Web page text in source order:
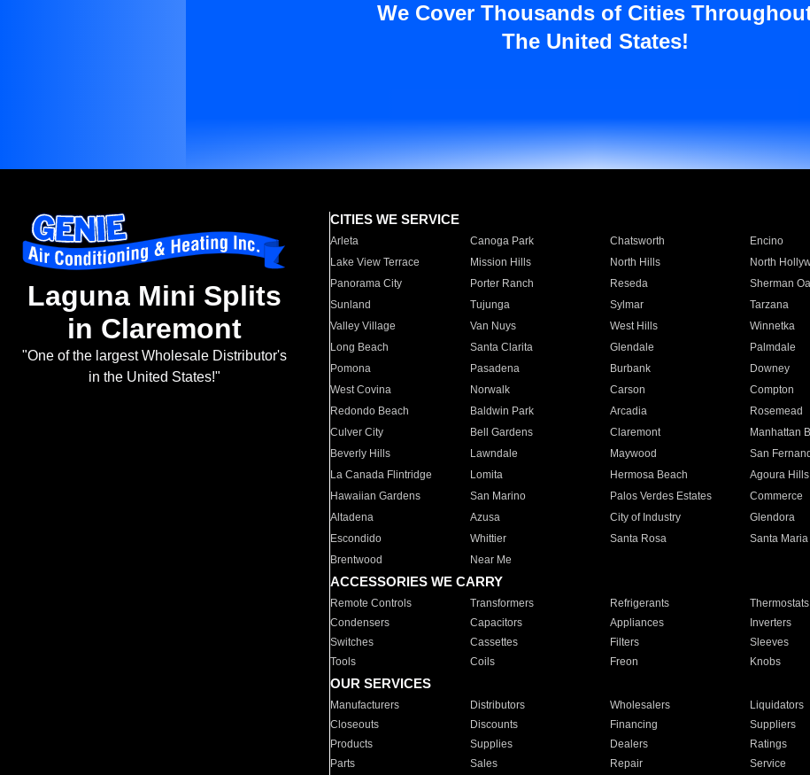
We Cover Thousands of Cities
The United States!
Laguna Mini Splits
in Claremont
"One of the largest Wholesale Distributor's
in the United States!"
CITIES WE SERVICE
Arleta Canoga Park Chatsworth Encino
Lake View Terrace
Mission Hills North Hills North
Panorama City
Porter Ranch Reseda Sherman
Sunland
Tujunga Sylmar Tarzana
Valley Village
Van Nuys West Hills Winnetka
Long Beach
Santa Clarita Glendale Palmdale
Pomona
Pasadena Burbank Downey
West Covina
Norwalk Carson Compton
Redondo Beach
Baldwin Park Arcadia Rosemead
Culver City
Bell Gardens Claremont Manhattan
Beverly Hills
Lawndale Maywood San
La Canada Flintridge
Lomita Hermosa Beach Agoura Hills
Hawaiian Gardens
San Marino Palos Verdes Estates Commerce
Altadena
Azusa City of Industry Glendora
Escondido
Whittier Santa Rosa Santa Maria
Brentwood
Near Me
ACCESSORIES WE CARRY
Remote Controls Transformers Refrigerants Thermostats
Condensers
Capacitors Appliances Inverters
Switches
Cassettes Filters Sleeves
Tools
Coils Freon Knobs
OUR SERVICES
Manufacturers Distributors Wholesalers Liquidators
Closeouts
Discounts Financing Suppliers
Products
Supplies Dealers Ratings
Parts
Sales Repair Service